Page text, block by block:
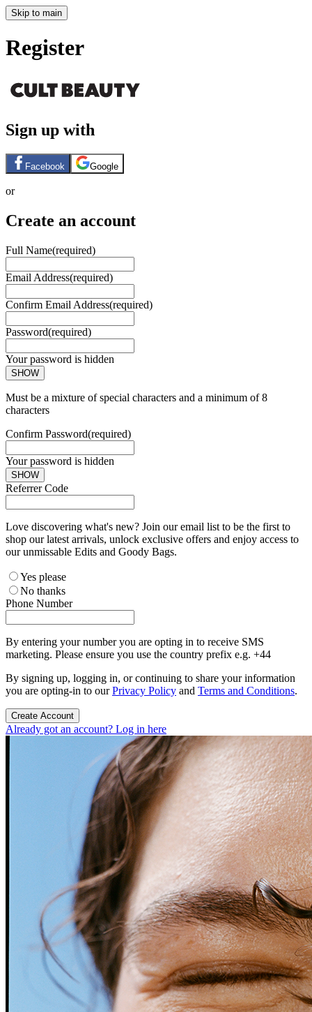
Skip to main
Register
Sign up with
Facebook Google
or
Create an account
Full Name(required)
Email Address(required)
Confirm Email Address(required)
Password(required)
Your password is hidden
SHOW
Must be a mixture of special characters and a minimum of 8
characters
Confirm Password(required)
Your password is hidden
SHOW
Referrer Code
Love discovering what's new? Join our email list to be the first to
shop our latest arrivals, unlock exclusive offers and enjoy access to
our unmissable Edits and Goody Bags.
Yes please
No thanks
Phone Number
By entering your number you are opting in to receive SMS
marketing. Please ensure you use the country prefix e.g. +44
By signing up, logging in, or continuing to share your information
you are opting-in to ourPrivacy Policy and Terms and Conditions.
Create Account
Already got an account? Log in here